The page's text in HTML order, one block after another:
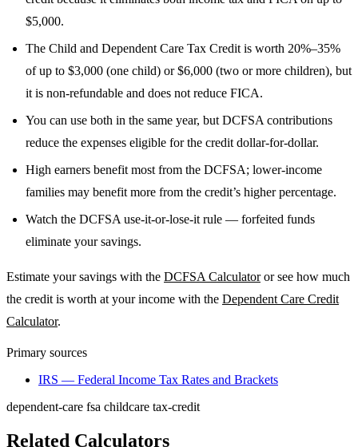
$5,000.
The Child and Dependent Care Tax Credit is worth 20%–35%
of up to $3,000 (one child) or $6,000 (two or more children), but
it is non-refundable and does not reduce FICA.
You can use both in the same year, but DCFSA contributions
reduce the expenses eligible for the credit dollar-for-dollar.
High earners benefit most from the DCFSA; lower-income
families may benefit more from the credit’s higher percentage.
Watch the DCFSA use-it-or-lose-it rule — forfeited funds
eliminate your savings.
Estimate your savings with the DCFSA Calculatoror see how much
the credit is worth at your income with the Dependent Care Credit
Calculator.
Primary sources
IRS — Federal Income Tax Rates and Brackets
dependent-care fsa childcare tax-credit
Related Calculators